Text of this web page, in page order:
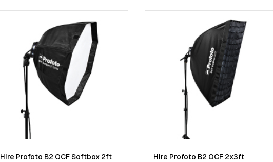
Hire Profoto B2 OCF Softbox 2ft
Hire Profoto B2 OCF 2x3ft